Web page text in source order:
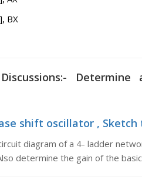
BX
shift oscillator ,
diagram of a 4- ladder
determine the gain of the